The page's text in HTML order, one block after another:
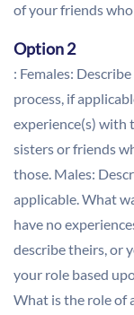
of your friends who
Option 2
: Females:
process, if
experience(s) with
sisters or friends
those. Males:
applicable. What
have no
describe theirs, or
your role based
What is the role of